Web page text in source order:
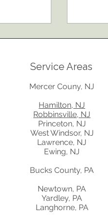
create a
and
common
factors
be on
Service Areas
Mercer Couny, NJ
Hamilton, NJ
Robbinsville, NJ
Princeton, NJ
West Windsor, NJ
Lawrence, NJ
Ewing, NJ
Bucks County, PA
Newtown, PA
Yardley, PA
Langhorne, PA